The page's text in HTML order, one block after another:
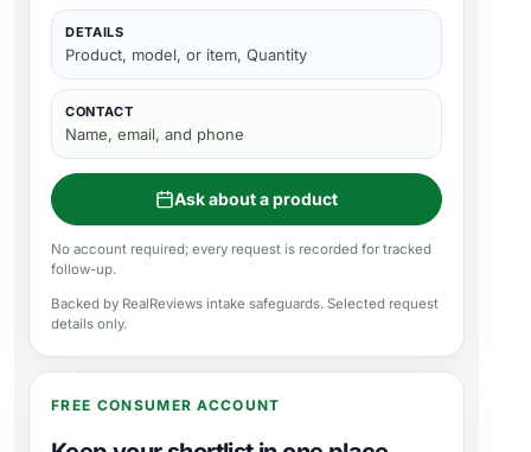
DETAILS
Product, model, or item, Quantity
CONTACT
Name, email, and phone
Ask about a product
No account required; every request is recorded for tracked
follow-up.
Backed by RealReviews intake safeguards. Selected request
details only.
FREE CONSUMER ACCOUNT